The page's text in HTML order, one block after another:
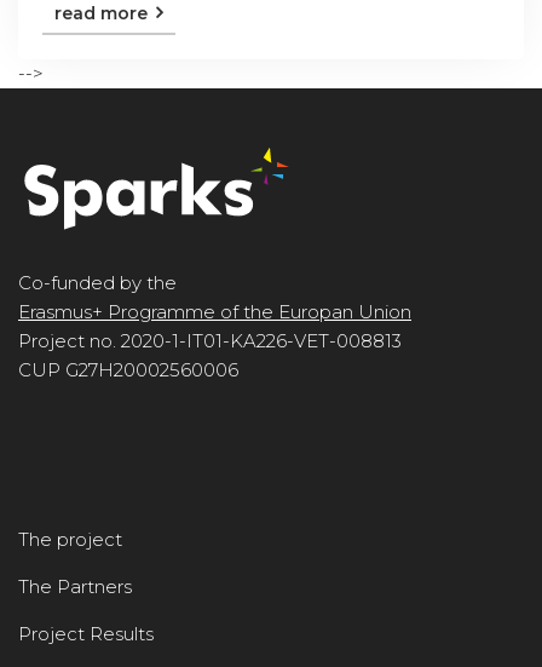
read more
-->
Co-funded by the
Erasmus+ Programme of the Europan Union
Project no. 2020-1-IT01-KA226-VET-008813
CUP G27H20002560006
The project
The Partners
Project Results